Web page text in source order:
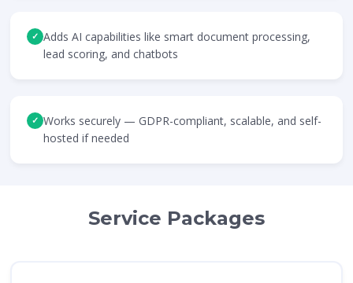
✓ Adds AI capabilities like smart document processing,
lead scoring, and chatbots
✓ Works securely — GDPR-compliant, scalable, and self-
hosted if needed
Service Packages